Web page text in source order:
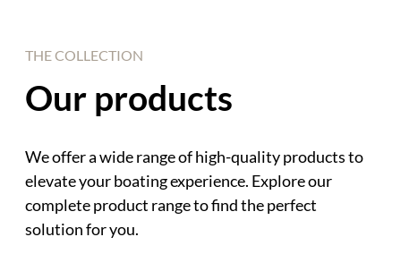
THE COLLECTION
Our products
We offer a wide range of high-quality products to
elevate your boating experience. Explore our
complete product range to find the perfect
solution for you.